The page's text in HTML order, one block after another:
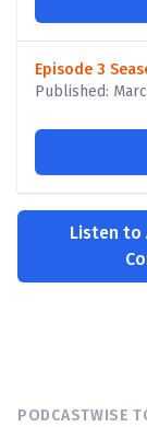
Episode 3
Published:
Listen to
PODCASTWISE